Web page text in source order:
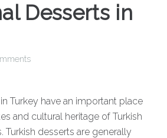
Desserts in
Turkey have an important place
and cultural heritage of Turkish
Turkish desserts are generally